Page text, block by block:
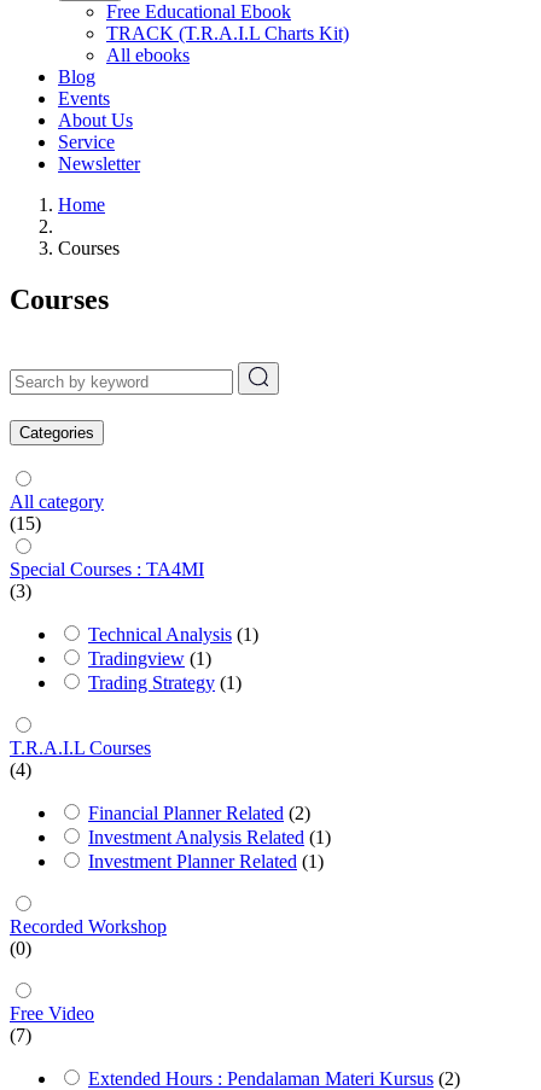
Free Educational Ebook
TRACK (T.R.A.I.L Charts Kit)
All ebooks
Blog
Events
About Us
Service
Newsletter
Home
Courses
Courses
Categories
All category
(15)
Special Courses : TA4MI
(3)
Technical Analysis (1)
Tradingview (1)
Trading Strategy (1)
T.R.A.I.L Courses
(4)
Financial Planner Related (2)
Investment Analysis Related (1)
Investment Planner Related (1)
Recorded Workshop
(0)
Free Video
(7)
Extended Hours : Pendalaman Materi Kursus (2)